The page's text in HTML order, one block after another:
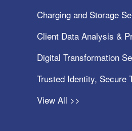
Charging and Storage
Client Data Analysis &
Digital Transformation
Trusted Identity, Secure
View All >>